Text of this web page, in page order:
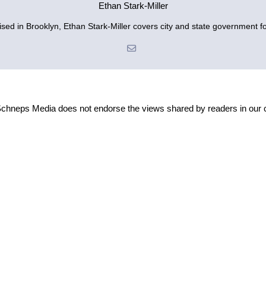
Ethan Stark-Miller
in Brooklyn, Ethan Stark-Miller covers city and state government
Media does not endorse the views shared by readers in our